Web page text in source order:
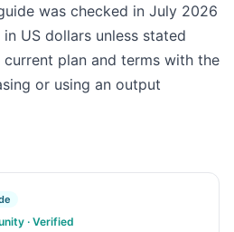
was checked in July 2026
US dollars unless stated
plan and terms with the
or using an output
· Verified